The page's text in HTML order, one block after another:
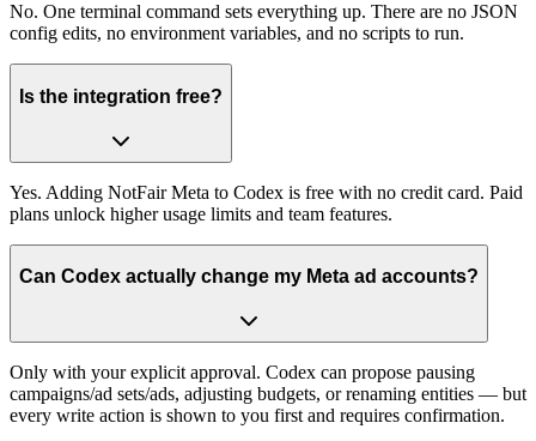
No. One terminal command sets everything up. There are no JSON
config edits, no environment variables, and no scripts to run.
Is the integration free?
Yes. Adding NotFair Meta to Codex is free with no credit card. Paid
plans unlock higher usage limits and team features.
Can Codex actually change my Meta ad accounts?
Only with your explicit approval. Codex can propose pausing
campaigns/ad sets/ads, adjusting budgets, or renaming entities — but
every write action is shown to you first and requires confirmation.